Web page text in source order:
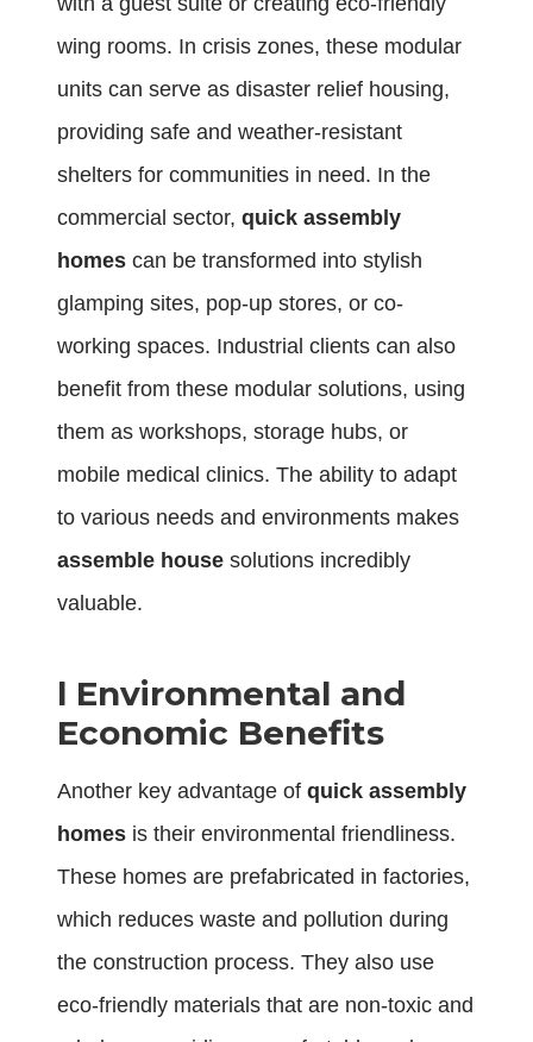
wing rooms. In crisis zones, these modular
units can serve as disaster relief housing,
providing safe and weather-resistant
shelters for communities in need. In the
commercial sector, quick assembly
homes can be transformed into stylish
glamping sites, pop-up stores, or co-
working spaces. Industrial clients can also
benefit from these modular solutions, using
them as workshops, storage hubs, or
mobile medical clinics. The ability to adapt
to various needs and environments makes
assemble house solutions incredibly
valuable.
l Environmental and
Economic Benefits
Another key advantage of quick assembly
homes is their environmental friendliness.
These homes are prefabricated in factories,
which reduces waste and pollution during
the construction process. They also use
eco-friendly materials that are non-toxic and